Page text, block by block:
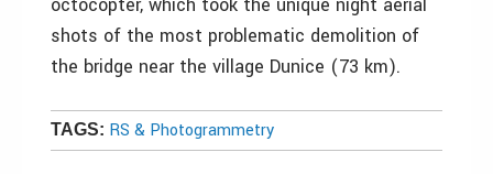
shots of the most problematic demolition of
the bridge near the village Dunice (73 km).
TAGS: RS & Photogrammetry